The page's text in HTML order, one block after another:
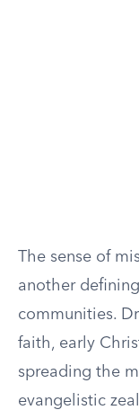
The sense of
another
communities.
faith, early
spreading the
evangelistic